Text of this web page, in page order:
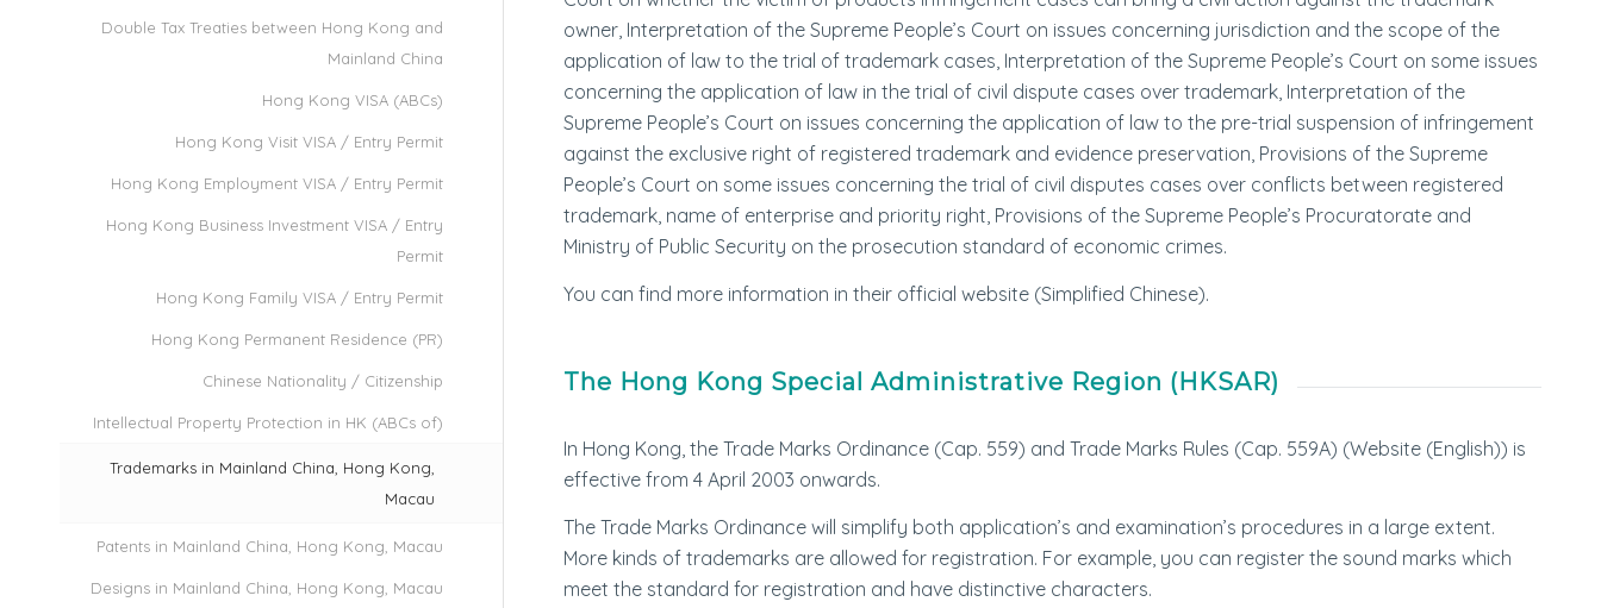
owner, Interpretation of the Supreme People’s Court on issues concerning jurisdiction and the scope of the
application of law to the trial of trademark cases, Interpretation of the Supreme People’s Court on some issues
concerning the application of law in the trial of civil dispute cases over trademark, Interpretation of the
Supreme People’s Court on issues concerning the application of law to the pre-trial suspension of infringement
against the exclusive right of registered trademark and evidence preservation, Provisions of the Supreme
People’s Court on some issues concerning the trial of civil disputes cases over conflicts between registered
trademark, name of enterprise and priority right, Provisions of the Supreme People’s Procuratorate and
Ministry of Public Security on the prosecution standard of economic crimes.
You can find more information in their official website (Simplified Chinese).
The Hong Kong Special Administrative Region (HKSAR)
In Hong Kong, the Trade Marks Ordinance (Cap. 559) and Trade Marks Rules (Cap. 559A) (Website (English)) is
effective from 4 April 2003 onwards.
The Trade Marks Ordinance will simplify both application’s and examination’s procedures in a large extent.
More kinds of trademarks are allowed for registration. For example, you can register the sound marks which
meet the standard for registration and have distinctive characters.
Double Tax Treaties between Hong Kong and
Mainland China
Hong Kong VISA (ABCs)
Hong Kong Visit VISA / Entry Permit
Hong Kong Employment VISA / Entry Permit
Hong Kong Business Investment VISA / Entry
Permit
Hong Kong Family VISA / Entry Permit
Hong Kong Permanent Residence (PR)
Chinese Nationality / Citizenship
Intellectual Property Protection in HK (ABCs of)
Trademarks in Mainland China, Hong Kong,
Macau
Patents in Mainland China, Hong Kong, Macau
Designs in Mainland China, Hong Kong, Macau